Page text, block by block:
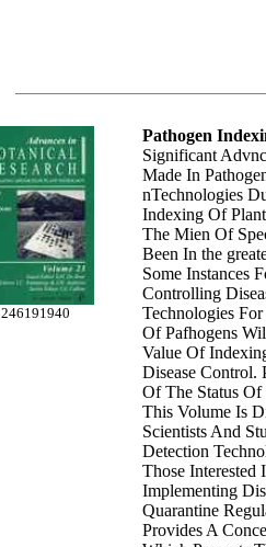
246191940
Pathogen
Significant
Made In
nTechnologies
Indexing Of
The Mien Of
Been In the
Some Instances
Controlling
Technologies
Of Pafhogens
Value Of
Disease
Of The Status
This Volume Is
Scientists And
Detection
Those Interested
Implementing
Quarantine
Provides A